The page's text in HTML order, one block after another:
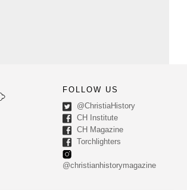
FOLLOW US
@ChristiaHistory
CH Institute
CH Magazine
Torchlighters
@christianhistorymagazine